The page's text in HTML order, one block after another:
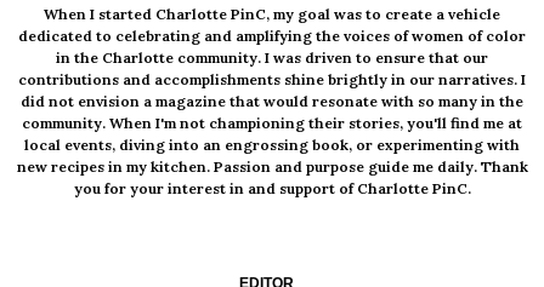
When I started Charlotte PinC, my goal was to create a vehicle
dedicated to celebrating and amplifying the voices of women of color
in the Charlotte community. I was driven to ensure that our
contributions and accomplishments shine brightly in our narratives. I
did not envision a magazine that would resonate with so many in the
community. When I'm not championing their stories, you'll find me at
local events, diving into an engrossing book, or experimenting with
new recipes in my kitchen. Passion and purpose guide me daily. Thank
you for your interest in and support of Charlotte PinC.
EDITOR